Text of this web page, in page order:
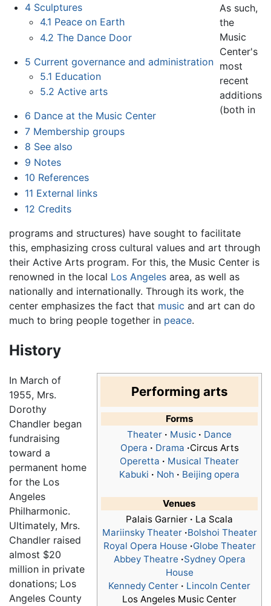
4 Sculptures
4.1 Peace on Earth
4.2 The Dance Door
5 Current governance and administration
5.1 Education
5.2 Active arts
6 Dance at the Music Center
7 Membership groups
8 See also
9 Notes
10 References
11 External links
12 Credits
As such,
the
Music
Center's
most
recent
additions
(both in
programs and structures) have sought to facilitate
this, emphasizing cross cultural values and art through
their Active Arts program. For this, the Music Center is
renowned in the local Los Angeles area, as well as
nationally and internationally. Through its work, the
center emphasizes the fact that music and art can do
much to bring people together in peace.
History
Performing arts
Forms
Theater · Music · Dance
Opera · Drama ·Circus Arts
Operetta · Musical Theater
Kabuki · Noh · Beijing opera
Venues
Palais Garnier · La Scala
Mariinsky Theater·Bolshoi Theater
Royal Opera House ·Globe Theater
Abbey Theatre ·Sydney Opera
House
Kennedy Center · Lincoln Center
Los Angeles Music Center
In March of
1955, Mrs.
Dorothy
Chandler began
fundraising
toward a
permanent home
for the Los
Angeles
Philharmonic.
Ultimately, Mrs.
Chandler raised
almost $20
million in private
donations; Los
Angeles County